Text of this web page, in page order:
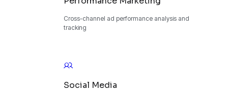
Cross-channel ad performance analysis and
tracking
Social Media